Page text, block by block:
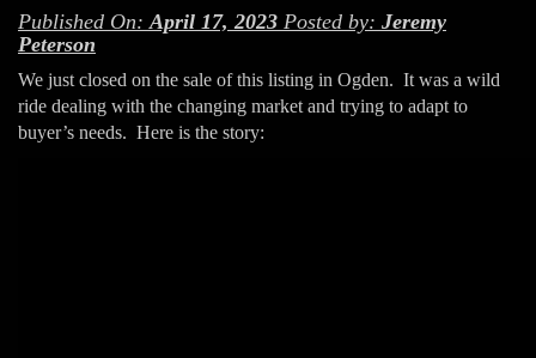
Published On: April 17, 2023 Posted by: Jeremy
Peterson
We just closed on the sale of this listing in Ogden. It was a wild
ride dealing with the changing market and trying to adapt to
buyer’s needs. Here is the story: